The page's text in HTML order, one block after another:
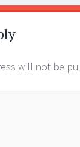
will not be